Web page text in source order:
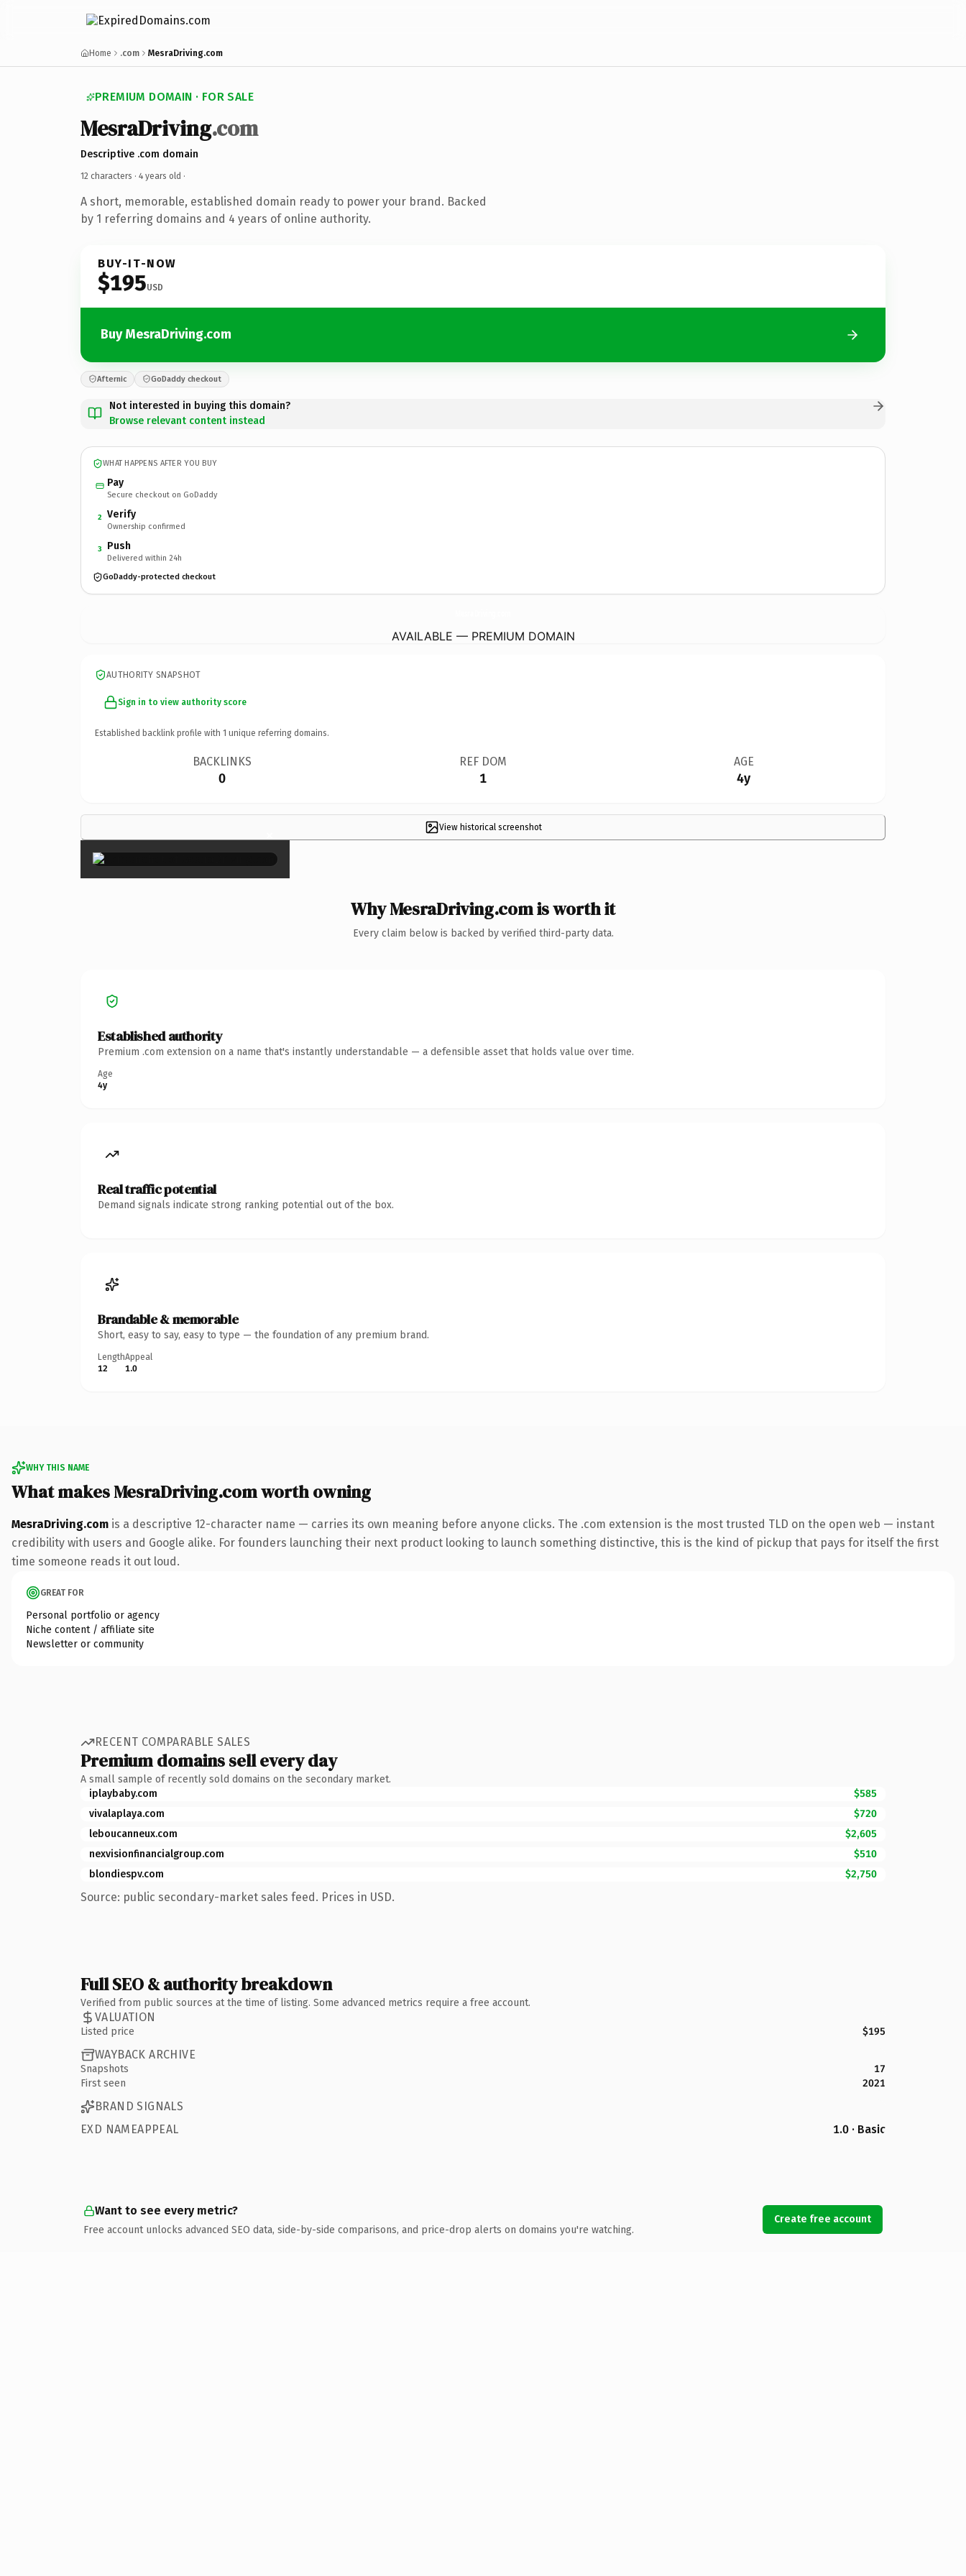
Home .com MesraDriving.com
PREMIUM DOMAIN · FOR SALE
MesraDriving.com
Descriptive .com domain
12 characters · 4 years old ·
A short, memorable, established domain ready to power your brand. Backed
by 1 referring domains and 4 years of online authority.
BUY-IT-NOW
$195USD
Buy MesraDriving.com
Afternic GoDaddy checkout
Not interested in buying this domain?
Browse relevant content instead
WHAT HAPPENS AFTER YOU BUY
Pay
Secure checkout on GoDaddy
2 Verify
Ownership confirmed
3 Push
Delivered within 24h
GoDaddy-protected checkout
AVAILABLE — PREMIUM DOMAIN
AUTHORITY SNAPSHOT
Sign in to view authority score
Established backlink profile with 1 unique referring domains.
BACKLINKS
0
REF DOM
1
AGE
4y
View historical screenshot
×
Why MesraDriving.com is worth it
Every claim below is backed by verified third-party data.
Established authority
Premium .com extension on a name that's instantly understandable — a defensible asset that holds value over time.
Age
4y
Real traffic potential
Demand signals indicate strong ranking potential out of the box.
Brandable & memorable
Short, easy to say, easy to type — the foundation of any premium brand.
Length
12
Appeal
1.0
WHY THIS NAME
What makes MesraDriving.com worth owning
MesraDriving.com is a descriptive 12-character name — carries its own meaning before anyone clicks. The .com extension is the most trusted TLD on the open web — instant
credibility with users and Google alike. For founders launching their next product looking to launch something distinctive, this is the kind of pickup that pays for itself the first
time someone reads it out loud.
GREAT FOR
Personal portfolio or agency
Niche content / affiliate site
Newsletter or community
RECENT COMPARABLE SALES
Premium domains sell every day
A small sample of recently sold domains on the secondary market.
iplaybaby.com
$585
vivalaplaya.com
$720
leboucanneux.com
$2,605
nexvisionfinancialgroup.com
$510
blondiespv.com
$2,750
Source: public secondary-market sales feed. Prices in USD.
Full SEO & authority breakdown
Verified from public sources at the time of listing. Some advanced metrics require a free account.
VALUATION
Listed price $195
WAYBACK ARCHIVE
Snapshots
17
First seen
2021
BRAND SIGNALS
EXD NAMEAPPEAL
1.0 · Basic
Want to see every metric?
Free account unlocks advanced SEO data, side-by-side comparisons, and price-drop alerts on domains you're watching.
Create free account